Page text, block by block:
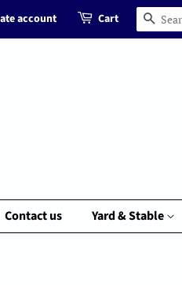
account Cart
Contact us Yard & Stable